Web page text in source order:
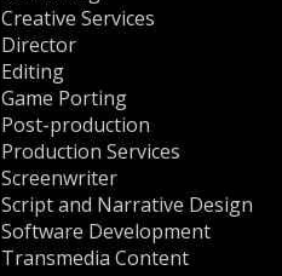
Creative Services
Director
Editing
Game Porting
Post-production
Production Services
Screenwriter
Script and Narrative Design
Software Development
Transmedia Content